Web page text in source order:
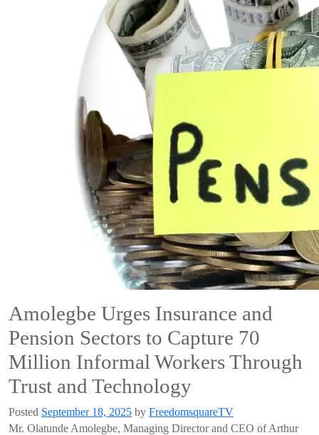
Amolegbe Urges Insurance and
Pension Sectors to Capture 70
Million Informal Workers Through
Trust and Technology
Posted September 18, 2025 by FreedomsquareTV
Mr. Olatunde Amolegbe, Managing Director and CEO of Arthur